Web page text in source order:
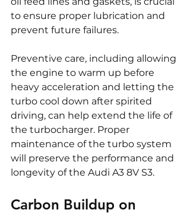
to ensure proper lubrication and
prevent future failures.
Preventive care, including allowing
the engine to warm up before
heavy acceleration and letting the
turbo cool down after spirited
driving, can help extend the life of
the turbocharger. Proper
maintenance of the turbo system
will preserve the performance and
longevity of the Audi A3 8V S3.
Carbon Buildup on